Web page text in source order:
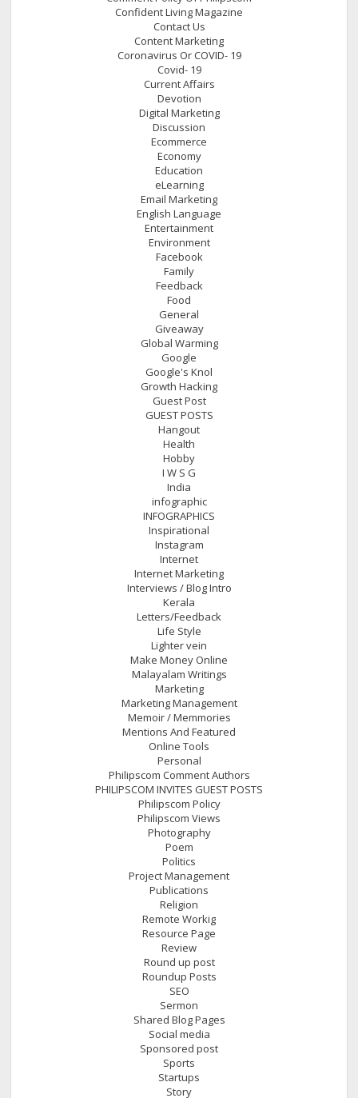
Confident Living Magazine
Contact Us
Content Marketing
Coronavirus Or COVID- 19
Covid- 19
Current Affairs
Devotion
Digital Marketing
Discussion
Ecommerce
Economy
Education
eLearning
Email Marketing
English Language
Entertainment
Environment
Facebook
Family
Feedback
Food
General
Giveaway
Global Warming
Google
Google's Knol
Growth Hacking
Guest Post
GUEST POSTS
Hangout
Health
Hobby
I W S G
India
infographic
INFOGRAPHICS
Inspirational
Instagram
Internet
Internet Marketing
Interviews / Blog Intro
Kerala
Letters/Feedback
Life Style
Lighter vein
Make Money Online
Malayalam Writings
Marketing
Marketing Management
Memoir / Memmories
Mentions And Featured
Online Tools
Personal
Philipscom Comment Authors
PHILIPSCOM INVITES GUEST POSTS
Philipscom Policy
Philipscom Views
Photography
Poem
Politics
Project Management
Publications
Religion
Remote Workig
Resource Page
Review
Round up post
Roundup Posts
SEO
Sermon
Shared Blog Pages
Social media
Sponsored post
Sports
Startups
Story